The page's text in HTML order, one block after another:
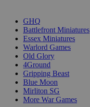
GHQ
Battlefront Miniatures
Essex Miniatures
Warlord Games
Old Glory
4Ground
Gripping Beast
Blue Moon
Mirliton SG
More War Games